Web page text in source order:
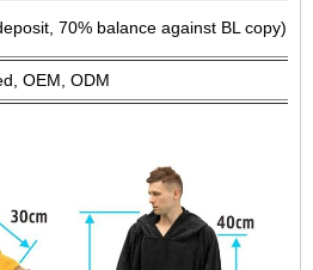
70% balance against BL copy) or
OEM, ODM